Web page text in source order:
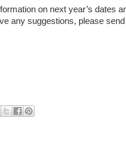
on next year’s dates
any suggestions, please send